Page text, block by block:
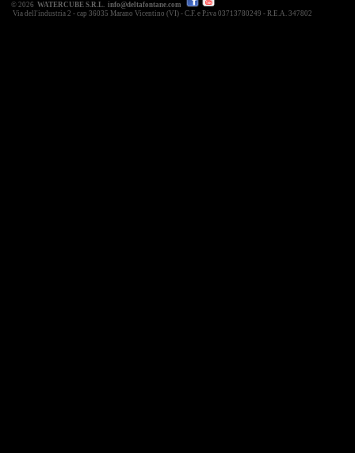
© 2026 WATERCUBE S.R.L. info@deltafontane.com
Via dell'industria 2 - cap 36035 Marano Vicentino (VI) - C.F. e P.iva 03713780249 - R.E.A. 347802